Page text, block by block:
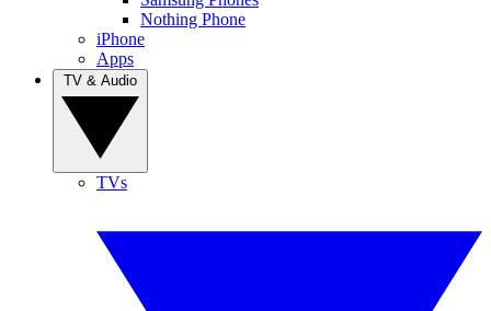
Nothing Phone
iPhone
Apps
TVs